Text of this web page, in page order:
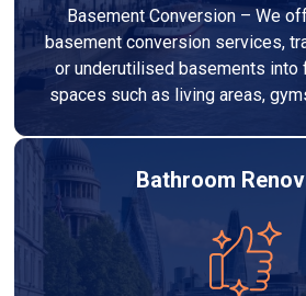
Basement Conversion – We
basement conversion services,
or underutilised basements into
spaces such as living areas,
Bathroom